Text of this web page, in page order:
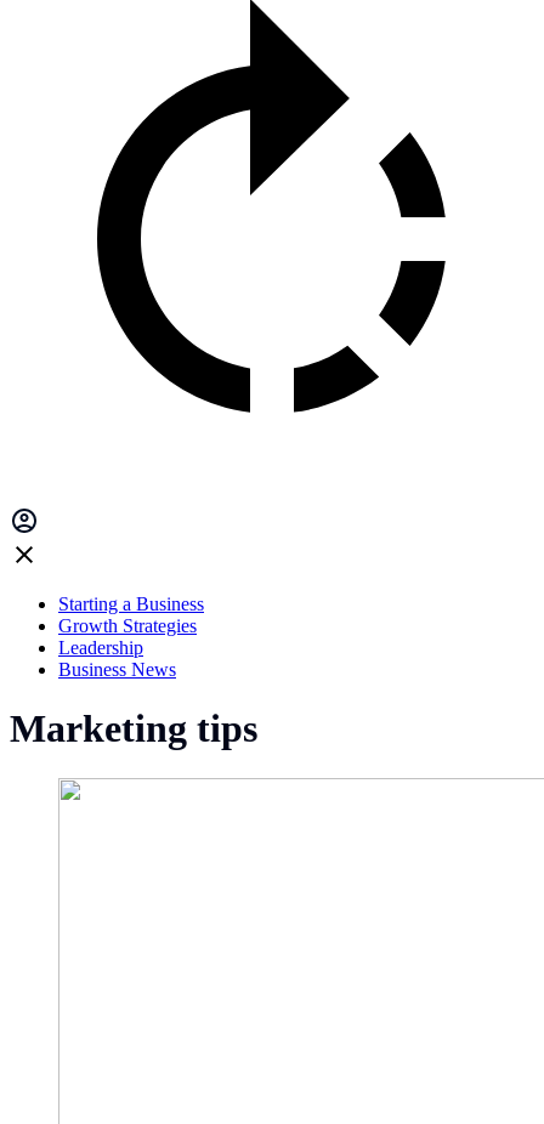
Starting a Business
Growth Strategies
Leadership
Business News
Marketing tips